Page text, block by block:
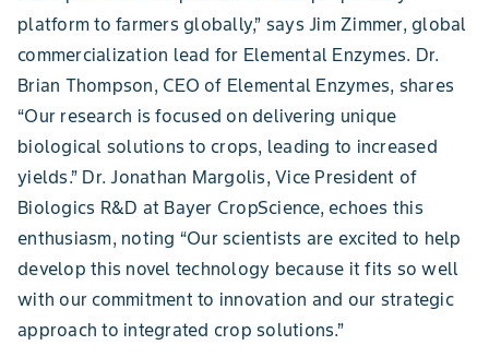
platform to farmers globally,” says Jim Zimmer, global
commercialization lead for Elemental Enzymes. Dr.
Brian Thompson, CEO of Elemental Enzymes, shares
“Our research is focused on delivering unique
biological solutions to crops, leading to increased
yields.” Dr. Jonathan Margolis, Vice President of
Biologics R&D at Bayer CropScience, echoes this
enthusiasm, noting “Our scientists are excited to help
develop this novel technology because it fits so well
with our commitment to innovation and our strategic
approach to integrated crop solutions.”